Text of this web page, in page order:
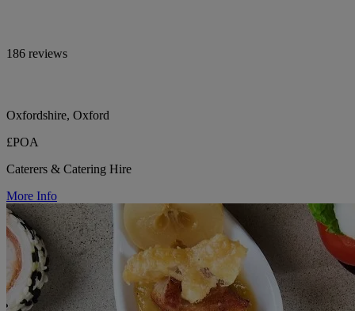
186 reviews
Oxfordshire, Oxford
£POA
Caterers & Catering Hire
More Info